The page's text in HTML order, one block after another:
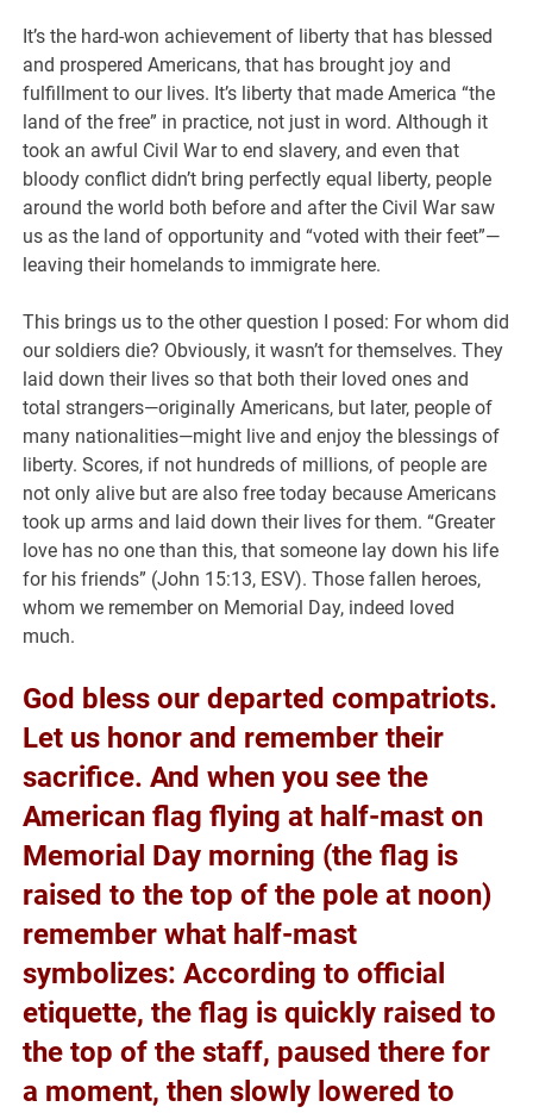
It’s the hard-won achievement of liberty that has blessed
and prospered Americans, that has brought joy and
fulfillment to our lives. It’s liberty that made America “the
land of the free” in practice, not just in word. Although it
took an awful Civil War to end slavery, and even that
bloody conflict didn’t bring perfectly equal liberty, people
around the world both before and after the Civil War saw
us as the land of opportunity and “voted with their feet”—
leaving their homelands to immigrate here.
This brings us to the other question I posed: For whom did
our soldiers die? Obviously, it wasn’t for themselves. They
laid down their lives so that both their loved ones and
total strangers—originally Americans, but later, people of
many nationalities—might live and enjoy the blessings of
liberty. Scores, if not hundreds of millions, of people are
not only alive but are also free today because Americans
took up arms and laid down their lives for them. “Greater
love has no one than this, that someone lay down his life
for his friends” (John 15:13, ESV). Those fallen heroes,
whom we remember on Memorial Day, indeed loved
much.
God bless our departed compatriots.
Let us honor and remember their
sacrifice. And when you see the
American flag flying at half-mast on
Memorial Day morning (the flag is
raised to the top of the pole at noon)
remember what half-mast
symbolizes: According to official
etiquette, the flag is quickly raised to
the top of the staff, paused there for
a moment, then slowly lowered to